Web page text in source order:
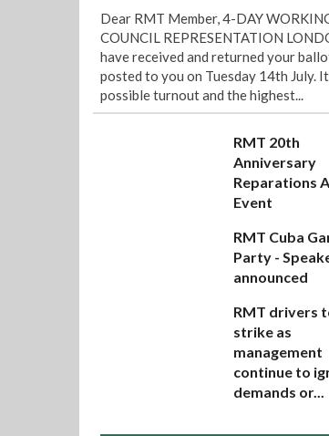
Dear RMT Member, 4-DAY
COUNCIL REPRESENTATION
have received and returned your
posted to you on Tuesday 14th July.
possible turnout and the highest...
RMT 20th
Anniversary
Reparations
Event
RMT Cuba
Party -
announced
RMT drivers
strike as
management
continue to
demands or...